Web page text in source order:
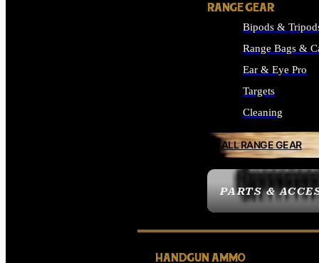
PARTS &
RANGE GEAR
Bipods &
Range Bags &
Ear & Eye Pro
Targets
Cleaning
ALL RANGE GEAR
HANDGUN AMMO